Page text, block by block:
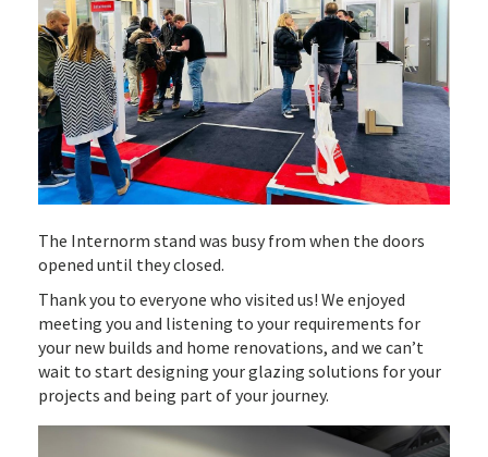
The Internorm stand was busy from when the doors
opened until they closed.
Thank you to everyone who visited us! We enjoyed
meeting you and listening to your requirements for
your new builds and home renovations, and we can’t
wait to start designing your glazing solutions for your
projects and being part of your journey.